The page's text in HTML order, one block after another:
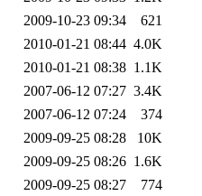
2009-10-23 09:34
621
2010-01-21 08:44 4.0K
2010-01-21 08:38 1.1K
2007-06-12 07:27 3.4K
2007-06-12 07:24
374
2009-09-25 08:28
10K
2009-09-25 08:26 1.6K
2009-09-25 08:27
774